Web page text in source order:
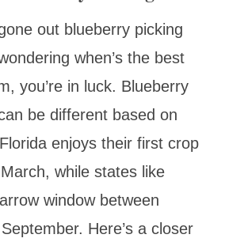
out blueberry picking
when’s the best
you’re in luck. Blueberry
be different based on
enjoys their first crop
while states like
window between
Here’s a closer